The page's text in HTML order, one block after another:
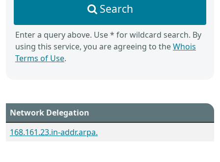
Search
Enter a query above. Use * for wildcard search. By
using this service, you are agreeing to theWhois
Terms of Use.
Network Delegation
168.161.23.in-addr.arpa.